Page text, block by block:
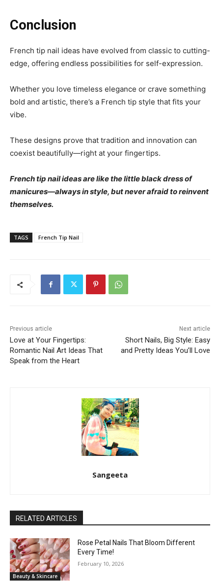
Conclusion
French tip nail ideas have evolved from classic to cutting-
edge, offering endless possibilities for self-expression.
Whether you love timeless elegance or crave something
bold and artistic, there’s a French tip style that fits your
vibe.
These designs prove that tradition and innovation can
coexist beautifully—right at your fingertips.
French tip nail ideas are like the little black dress of
manicures—always in style, but never afraid to reinvent
themselves.
TAGS French Tip Nail
Previous article
Love at Your Fingertips:
Romantic Nail Art Ideas That
Speak from the Heart
Next article
Short Nails, Big Style: Easy
and Pretty Ideas You’ll Love
Sangeeta
RELATED ARTICLES
Beauty & Skincare
Rose Petal Nails That Bloom Different
Every Time!
February 10, 2026